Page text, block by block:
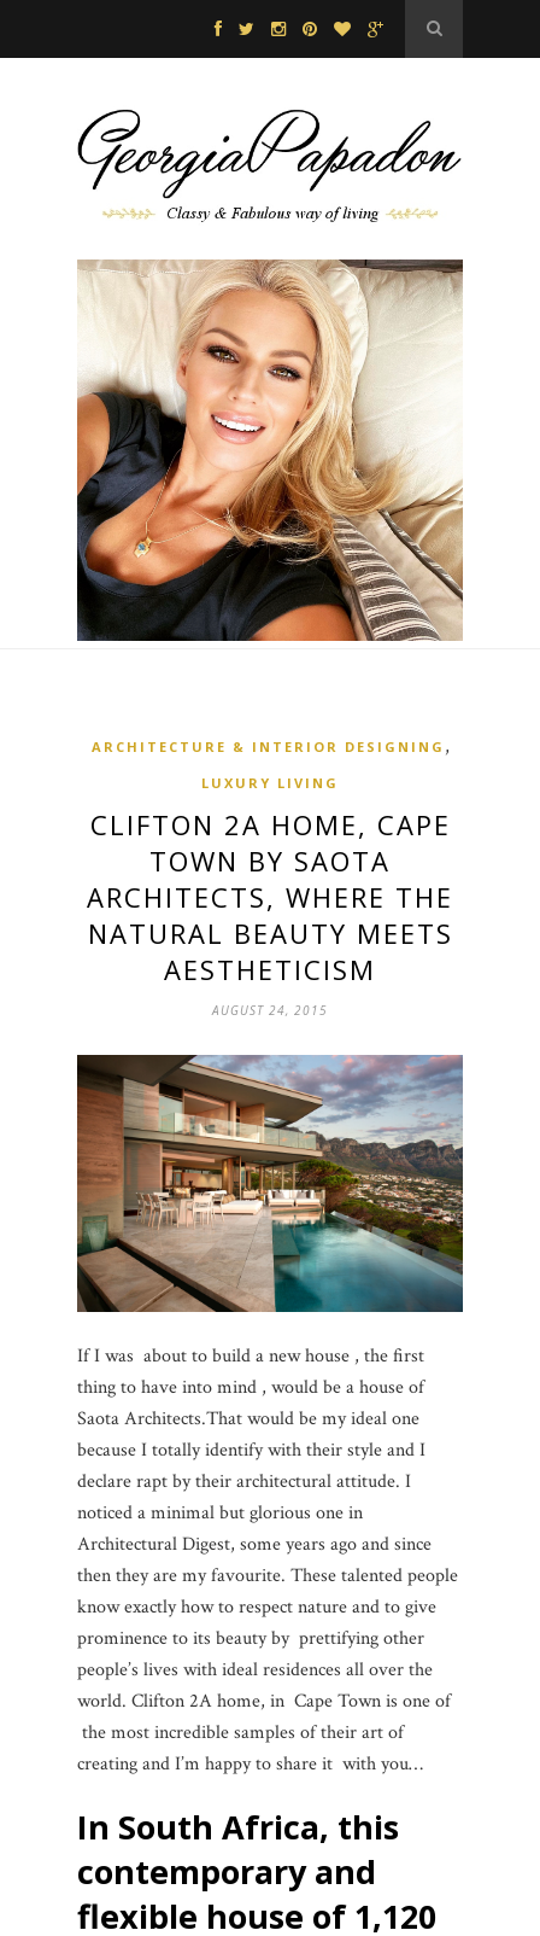
ARCHITECTURE & INTERIOR DESIGNING ,
LUXURY LIVING
CLIFTON 2A HOME, CAPE
TOWN BY SAOTA
ARCHITECTS, WHERE THE
NATURAL BEAUTY MEETS
AESTHETICISM
AUGUST 24, 2015
If I was about to build a new house , the first
thing to have into mind , would be a house of
Saota Architects.That would be my ideal one
because I totally identify with their style and I
declare rapt by their architectural attitude. I
noticed a minimal but glorious one in
Architectural Digest, some years ago and since
then they are my favourite. These talented people
know exactly how to respect nature and to give
prominence to its beauty by prettifying other
people’s lives with ideal residences all over the
world. Clifton 2A home, in Cape Town is one of
the most incredible samples of their art of
creating and I’m happy to share it with you…
In South Africa, this
contemporary and
flexible house of 1,120